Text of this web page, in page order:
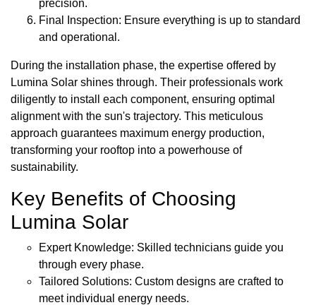
precision.
Final Inspection: Ensure everything is up to standard
and operational.
During the installation phase, the expertise offered by
Lumina Solar shines through. Their professionals work
diligently to install each component, ensuring optimal
alignment with the sun's trajectory. This meticulous
approach guarantees maximum energy production,
transforming your rooftop into a powerhouse of
sustainability.
Key Benefits of Choosing
Lumina Solar
Expert Knowledge: Skilled technicians guide you
through every phase.
Tailored Solutions: Custom designs are crafted to
meet individual energy needs.